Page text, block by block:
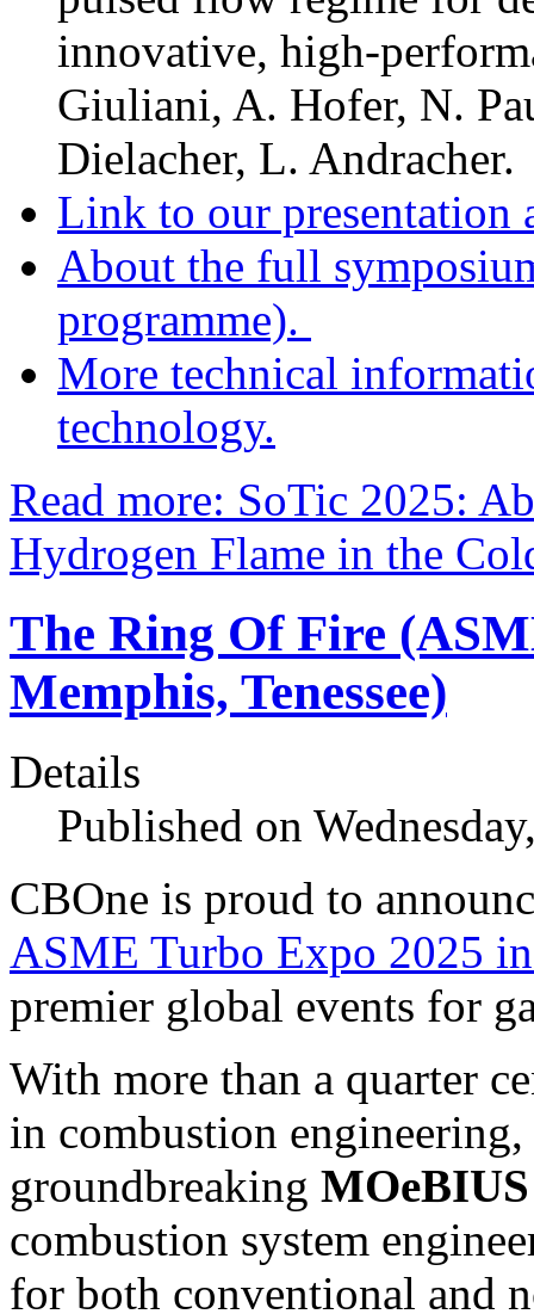
innovative, high-
Giuliani, A. Hofer, N.
Dielacher, L. Andracher.
Link to our presentation
About the full
programme).
More technical
technology.
Read more: SoTic 2025:
Hydrogen Flame in the
The Ring Of Fire
Memphis, Tenessee)
Details
Published on
CBOne is proud to
ASME Turbo Expo 2025
premier global events for
With more than a quarter
in combustion
groundbreaking MOeBIUS
combustion system
for both conventional and